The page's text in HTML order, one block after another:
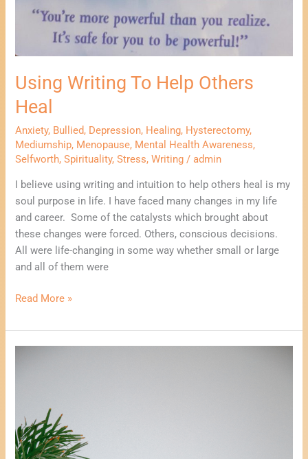
Using Writing To Help Others
Heal
Anxiety, Bullied, Depression, Healing, Hysterectomy,
Mediumship, Menopause, Mental Health Awareness,
Selfworth,Spirituality,Stress,Writing /admin
I believe using writing and intuition to help others heal is my
soul purpose in life. I have faced many changes in my life
and career. Some of the catalysts which brought about
these changes were forced. Others, conscious decisions.
All were life-changing in some way whether small or large
and all of them were
Read More »
Reduce
Stress,
Anxiety